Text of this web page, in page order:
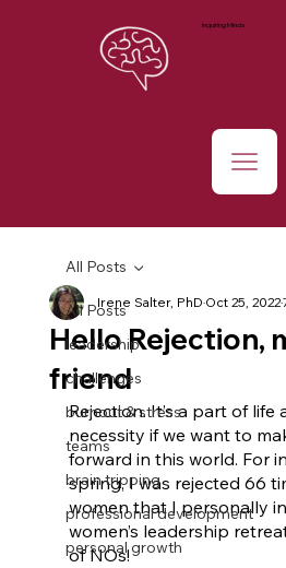
Inquiring Minds
All Posts
leadership
challenges
burnout & stress
teams
brain tripping
professional development
personal growth
All Posts
Hello Rejection,
friend
Irene Salter, PhDOct 25, 2022
Rejection. It’s a part of life
necessity if we want to
forward in this world. For
spring, I was rejected 66
women that I personally
women’s leadership
of NOs!